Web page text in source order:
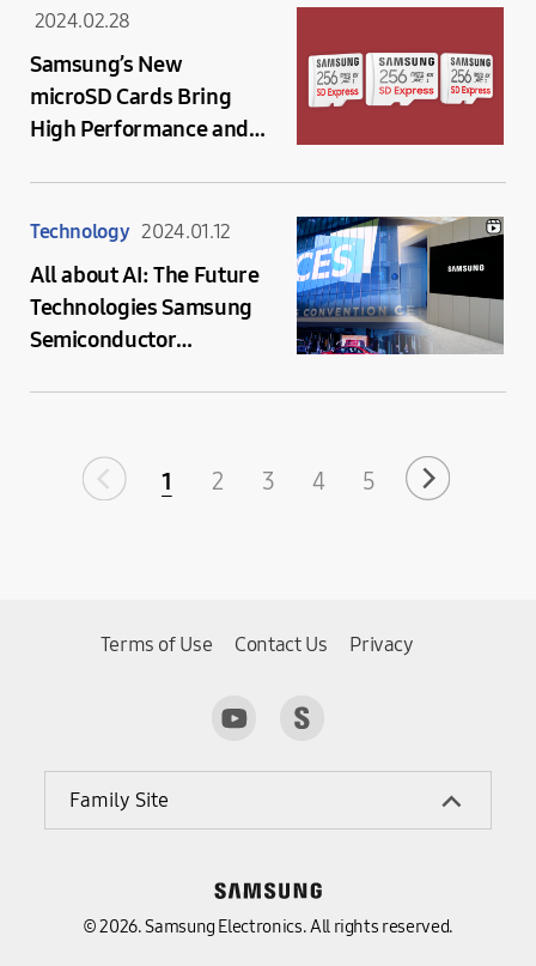
2024.02.28
Samsung’s New
microSD Cards Bring
High Performance and
Computing and On-
Technology 2024.01.12
All about AI: The Future
Technologies Samsung
Semiconductor
1 2 3 4 5
Terms of Use Contact Us Privacy
Family Site
© 2026. Samsung Electronics. All rights reserved.